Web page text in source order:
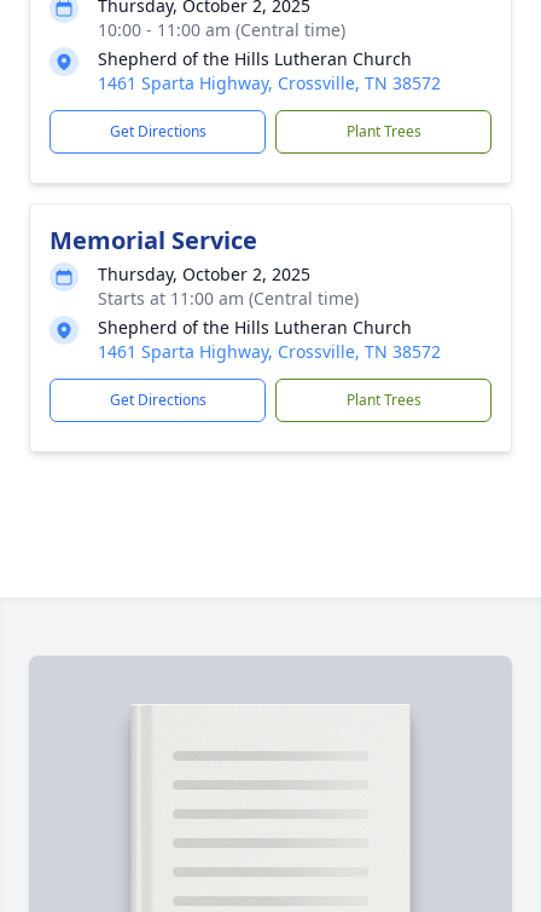
Thursday, October 2, 2025
10:00 - 11:00 am (Central time)
Shepherd of the Hills Lutheran Church
1461 Sparta Highway, Crossville, TN 38572
Get Directions Plant Trees
Memorial Service
Thursday, October 2, 2025
Starts at 11:00 am (Central time)
Shepherd of the Hills Lutheran Church
1461 Sparta Highway, Crossville, TN 38572
Get Directions Plant Trees